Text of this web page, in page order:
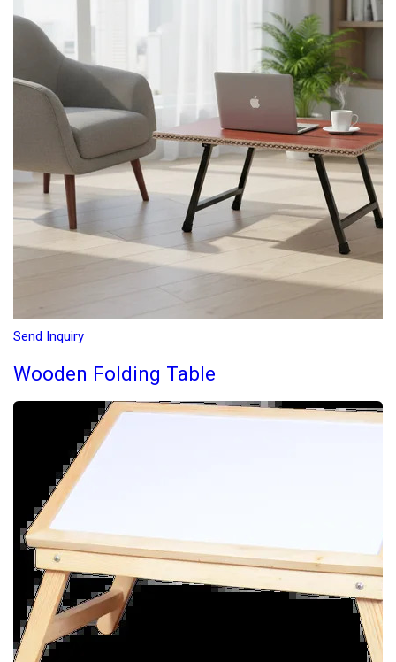
Send Inquiry
Wooden Folding Table